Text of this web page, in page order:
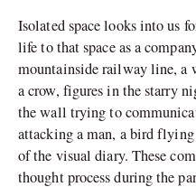
Isolated space looks into us
life to that space as a
mountainside railway line, a
a crow, figures in the starry
the wall trying to
attacking a man, a bird
of the visual diary. These
thought process during the